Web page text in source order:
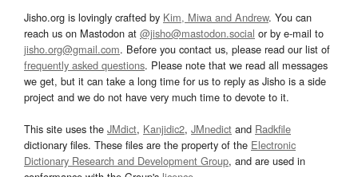
Jisho.org is lovingly crafted by Kim, Miwa and Andrew. You can
reach us on Mastodon at @jisho@mastodon.social or by e-mail to
jisho.org@gmail.com. Before you contact us, please read our list of
frequently asked questions. Please note that we read all messages
we get, but it can take a long time for us to reply as Jisho is a side
project and we do not have very much time to devote to it.
This site uses the JMdict, Kanjidic2, JMnedict and Radkfile
dictionary files. These files are the property of the Electronic
Dictionary Research and Development Group, and are used in